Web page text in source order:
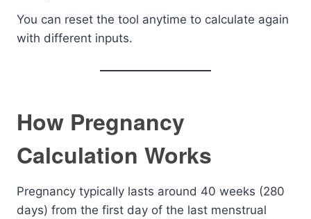
You can reset the tool anytime to calculate again
with different inputs.
How Pregnancy
Calculation Works
Pregnancy typically lasts around 40 weeks (280
days) from the first day of the last menstrual